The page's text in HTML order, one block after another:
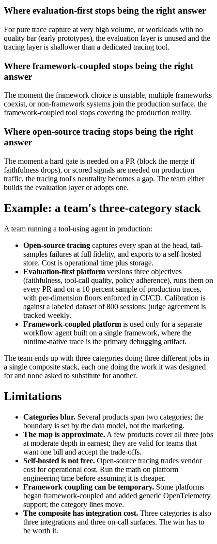
Where evaluation-first stops being the right answer
For pure trace capture at very high volume, or workloads with no
quality bar (early prototypes), the evaluation layer is unused and the
tracing layer is shallower than a dedicated tracing tool.
Where framework-coupled stops being the right
answer
The moment the framework choice is unstable, multiple frameworks
coexist, or non-framework systems join the production surface, the
framework-coupled tool stops covering the production reality.
Where open-source tracing stops being the right
answer
The moment a hard gate is needed on a PR (block the merge if
faithfulness drops), or scored signals are needed on production
traffic, the tracing tool's neutrality becomes a gap. The team either
builds the evaluation layer or adopts one.
Example: a team's three-category stack
A team running a tool-using agent in production:
Open-source tracing captures every span at the head, tail-
samples failures at full fidelity, and exports to a self-hosted
store. Cost is operational time plus storage.
Evaluation-first platform versions three objectives
(faithfulness, tool-call quality, policy adherence), runs them on
every PR and on a 10 percent sample of production traces,
with per-dimension floors enforced in CI/CD. Calibration is
against a labeled dataset of 800 sessions; judge agreement is
tracked weekly.
Framework-coupled platform is used only for a separate
workflow agent built on a single framework, where the
runtime-native trace is the primary debugging artifact.
The team ends up with three categories doing three different jobs in
a single composite stack, each one doing the work it was designed
for and none asked to substitute for another.
Limitations
Categories blur. Several products span two categories; the
boundary is set by the data model, not the marketing.
The map is approximate. A few products cover all three jobs
at moderate depth in earnest; they are valid for teams that
want one bill and accept the trade-offs.
Self-hosted is not free. Open-source tracing trades vendor
cost for operational cost. Run the math on platform
engineering time before assuming it is cheaper.
Framework coupling can be temporary. Some platforms
began framework-coupled and added generic OpenTelemetry
support; the category lines move.
The composite has integration cost. Three categories is also
three integrations and three on-call surfaces. The win has to
be worth it.